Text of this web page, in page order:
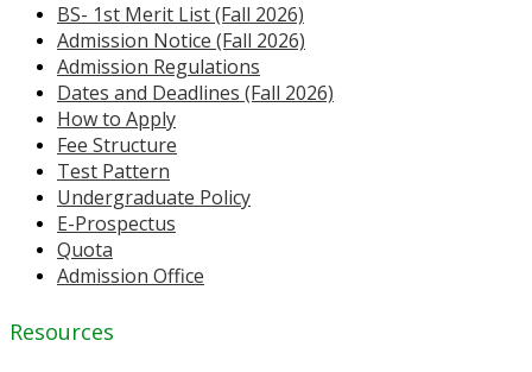
BS- 1st Merit List (Fall 2026)
Admission Notice (Fall 2026)
Admission Regulations
Dates and Deadlines (Fall 2026)
How to Apply
Fee Structure
Test Pattern
Undergraduate Policy
E-Prospectus
Quota
Admission Office
Resources